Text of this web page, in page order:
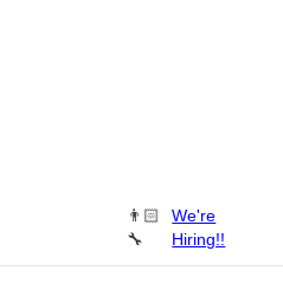
👨🏻
🔧
We're
Hiring!!